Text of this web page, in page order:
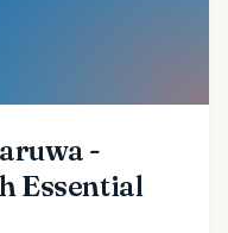
-
Essential